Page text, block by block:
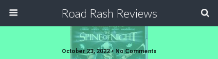
Road Rash Reviews
October 23, 2022 • No Comments